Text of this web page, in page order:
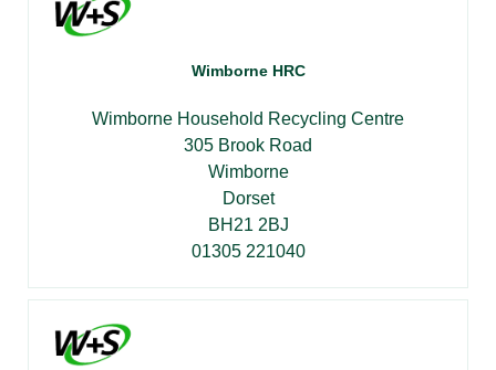
Wimborne HRC
Wimborne Household Recycling Centre
305 Brook Road
Wimborne
Dorset
BH21 2BJ
01305 221040